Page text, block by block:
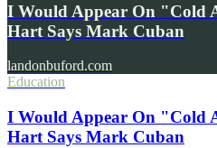
I Would Appear On "Cold
Hart Says Mark Cuban
landonbuford.com
Education
I Would Appear On "Cold
Hart Says Mark Cuban